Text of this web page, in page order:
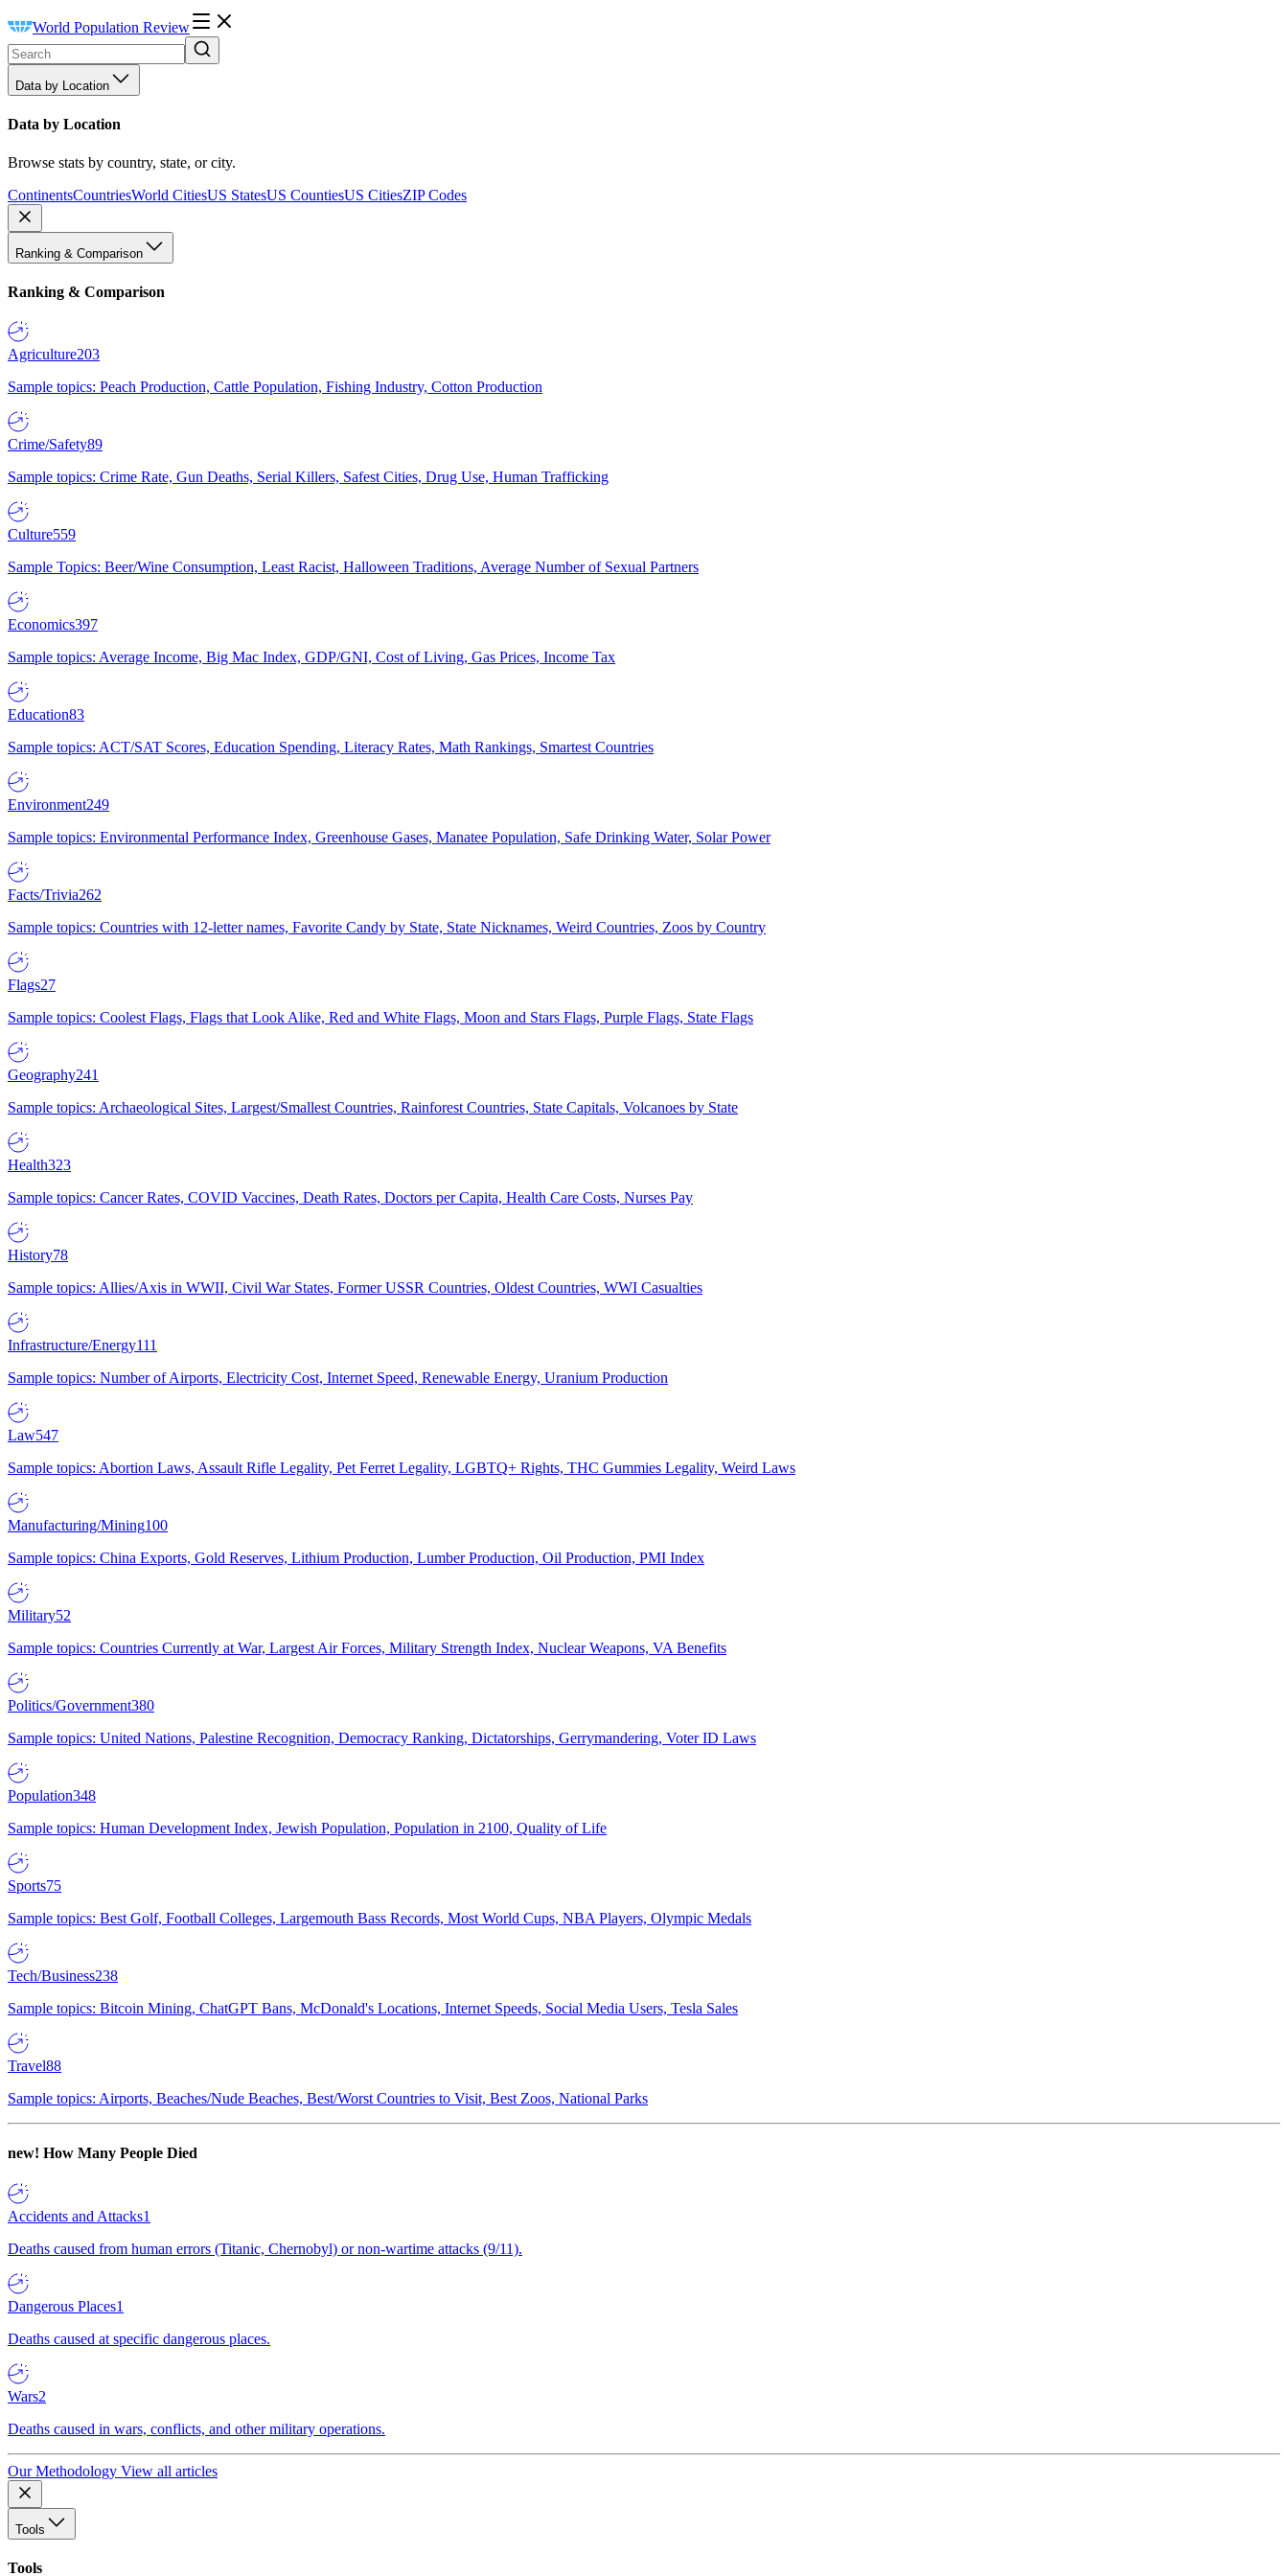
World Population Review
Data by Location
Data by Location
Browse stats by country, state, or city.
ContinentsCountriesWorld CitiesUS StatesUS CountiesUS CitiesZIP Codes
Ranking & Comparison
Ranking & Comparison
Agriculture203
Sample topics: Peach Production, Cattle Population, Fishing Industry, Cotton Production
Crime/Safety89
Sample topics: Crime Rate, Gun Deaths, Serial Killers, Safest Cities, Drug Use, Human Trafficking
Culture559
Sample Topics: Beer/Wine Consumption, Least Racist, Halloween Traditions, Average Number of Sexual Partners
Economics397
Sample topics: Average Income, Big Mac Index, GDP/GNI, Cost of Living, Gas Prices, Income Tax
Education83
Sample topics: ACT/SAT Scores, Education Spending, Literacy Rates, Math Rankings, Smartest Countries
Environment249
Sample topics: Environmental Performance Index, Greenhouse Gases, Manatee Population, Safe Drinking Water, Solar Power
Facts/Trivia262
Sample topics: Countries with 12-letter names, Favorite Candy by State, State Nicknames, Weird Countries, Zoos by Country
Flags27
Sample topics: Coolest Flags, Flags that Look Alike, Red and White Flags, Moon and Stars Flags, Purple Flags, State Flags
Geography241
Sample topics: Archaeological Sites, Largest/Smallest Countries, Rainforest Countries, State Capitals, Volcanoes by State
Health323
Sample topics: Cancer Rates, COVID Vaccines, Death Rates, Doctors per Capita, Health Care Costs, Nurses Pay
History78
Sample topics: Allies/Axis in WWII, Civil War States, Former USSR Countries, Oldest Countries, WWI Casualties
Infrastructure/Energy111
Sample topics: Number of Airports, Electricity Cost, Internet Speed, Renewable Energy, Uranium Production
Law547
Sample topics: Abortion Laws, Assault Rifle Legality, Pet Ferret Legality, LGBTQ+ Rights, THC Gummies Legality, Weird Laws
Manufacturing/Mining100
Sample topics: China Exports, Gold Reserves, Lithium Production, Lumber Production, Oil Production, PMI Index
Military52
Sample topics: Countries Currently at War, Largest Air Forces, Military Strength Index, Nuclear Weapons, VA Benefits
Politics/Government380
Sample topics: United Nations, Palestine Recognition, Democracy Ranking, Dictatorships, Gerrymandering, Voter ID Laws
Population348
Sample topics: Human Development Index, Jewish Population, Population in 2100, Quality of Life
Sports75
Sample topics: Best Golf, Football Colleges, Largemouth Bass Records, Most World Cups, NBA Players, Olympic Medals
Tech/Business238
Sample topics: Bitcoin Mining, ChatGPT Bans, McDonald's Locations, Internet Speeds, Social Media Users, Tesla Sales
Travel88
Sample topics: Airports, Beaches/Nude Beaches, Best/Worst Countries to Visit, Best Zoos, National Parks
new! How Many People Died
Accidents and Attacks1
Deaths caused from human errors (Titanic, Chernobyl) or non-wartime attacks (9/11).
Dangerous Places1
Deaths caused at specific dangerous places.
Wars2
Deaths caused in wars, conflicts, and other military operations.
Our Methodology View all articles
Tools
Tools